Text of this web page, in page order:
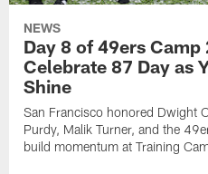
NEWS
Day 8 of 49ers
Celebrate 87 Day as
Shine
San Francisco honored Dwight
Purdy, Malik Turner, and the
build momentum at Training